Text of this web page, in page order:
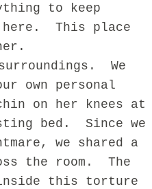
to keep
This place
We
own personal
on her knees at
bed.
Since we
we shared a
the room.
The
inside this torture